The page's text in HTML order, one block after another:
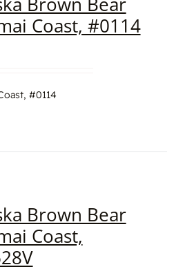
Books
Coast, #0114
#0114
Brown Bear
Coast,